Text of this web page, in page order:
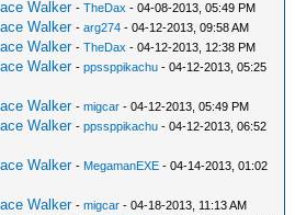
Walker -TheDax - 04-08-2013, 05:49 PM
Walker -arg274 - 04-12-2013, 09:58 AM
Walker -TheDax - 04-12-2013, 12:38 PM
Walker -ppssppikachu - 04-12-2013, 05:25
Walker -migcar - 04-12-2013, 05:49 PM
Walker -ppssppikachu - 04-12-2013, 06:52
Walker - MegamanEXE - 04-14-2013, 01:02
Walker -migcar - 04-18-2013, 11:13 AM